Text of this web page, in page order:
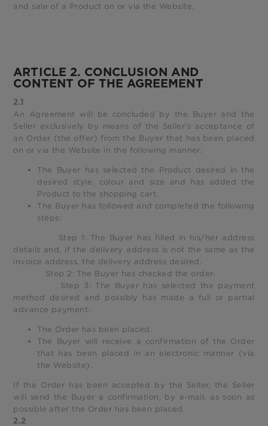
and sale of a Product on or via the Website.
ARTICLE 2. CONCLUSION AND
CONTENT OF THE AGREEMENT
2.1
An Agreement will be concluded by the Buyer and the
Seller exclusively by means of the Seller’s acceptance of
an Order (the offer) from the Buyer that has been placed
on or via the Website in the following manner:
The Buyer has selected the Product desired in the
desired style, colour and size and has added the
Product to the shopping cart.
The Buyer has followed and completed the following
steps:
Step 1: The Buyer has filled in his/her address
details and, if the delivery address is not the same as the
invoice address, the delivery address desired.
Step 2: The Buyer has checked the order.
Step 3: The Buyer has selected the payment
method desired and possibly has made a full or partial
advance payment.
The Order has been placed.
The Buyer will receive a confirmation of the Order
that has been placed in an electronic manner (via
the Website).
If the Order has been accepted by the Seller, the Seller
will send the Buyer a confirmation, by e-mail, as soon as
possible after the Order has been placed.
2.2